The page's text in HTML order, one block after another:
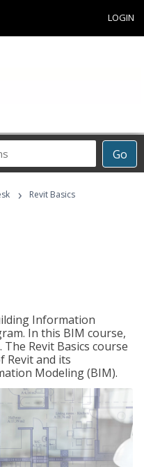
LOGIN
Go
› Revit Basics
Information
In this BIM course,
Revit Basics course
Revit and its
Modeling (BIM).